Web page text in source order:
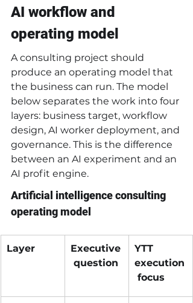
AI workflow and
operating model
A consulting project should
produce an operating model that
the business can run. The model
below separates the work into four
layers: business target, workflow
design, AI worker deployment, and
governance. This is the difference
between an AI experiment and an
AI profit engine.
Artificial intelligence consulting
operating model
Layer
Executive
question
YTT
execution
focus